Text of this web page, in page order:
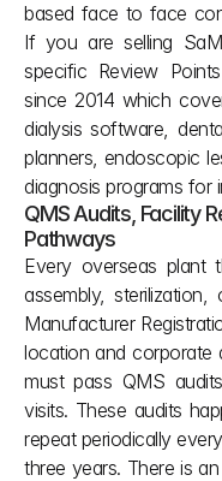
based face to face
If you are selling
specific Review
since 2014 which
dialysis software,
planners, endoscopic
diagnosis programs for
QMS Audits, Facility
Pathways
Every overseas plant
assembly,
Manufacturer
location and corporate
must pass QMS
visits. These audits
repeat periodically
three years. There is